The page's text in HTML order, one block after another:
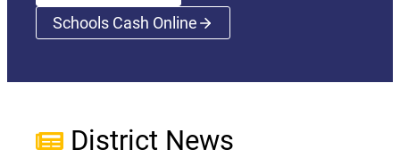
Schools Cash Online(opens a new window)
District News